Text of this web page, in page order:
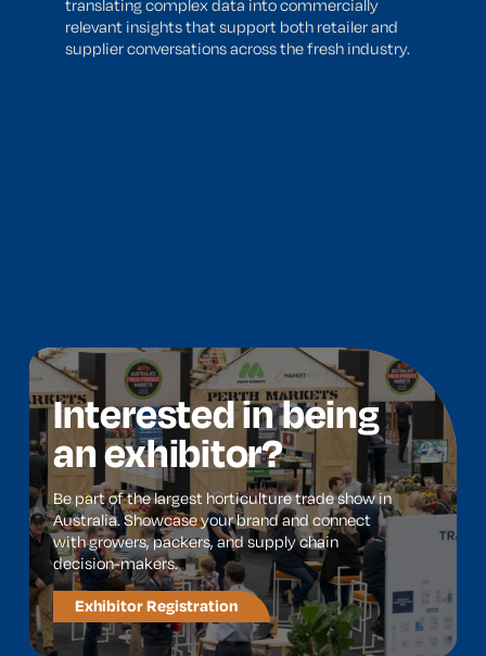
translating complex data into commercially
relevant insights that support both retailer and
supplier conversations across the fresh industry.
Interested in being
an exhibitor?
Be part of the largest horticulture trade show in
Australia. Showcase your brand and connect
with growers, packers, and supply chain
decision-makers.
Exhibitor Registration